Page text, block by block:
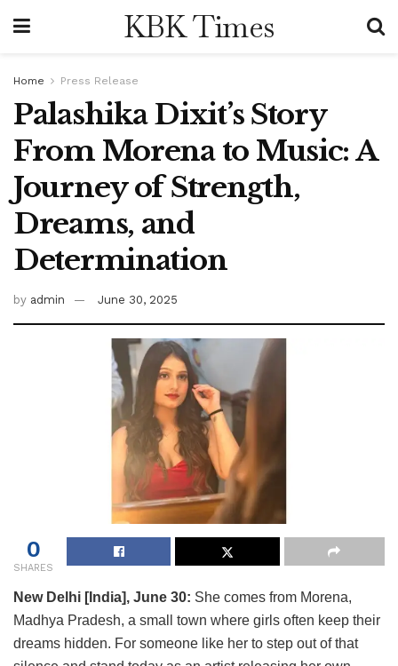
KBK Times
Home Press Release
Palashika Dixit’s Story
From Morena to Music: A
Journey of Strength,
Dreams, and
Determination
by admin June 30, 2025
0
SHARES
New Delhi [India], June 30: She comes from Morena,
Madhya Pradesh, a small town where girls often keep their
dreams hidden. For someone like her to step out of that